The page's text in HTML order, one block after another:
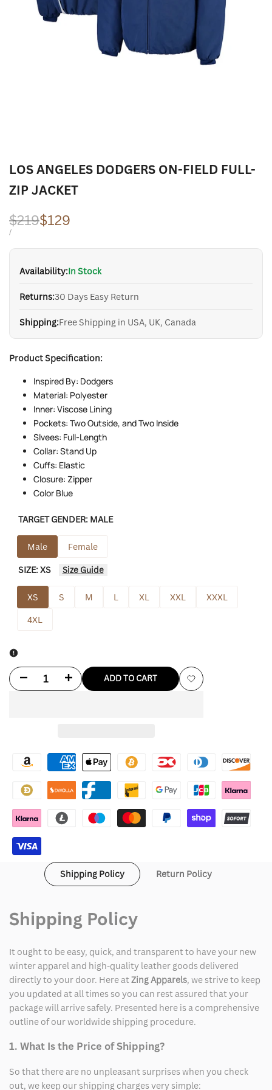
LOS ANGELES DODGERS ON-FIELD FULL-
ZIP JACKET
Regular
price
$219Sale
price
$129
UNIT
/PER
Availability:In Stock
Returns:30 Days Easy Return
Shipping:Free Shipping in USA, UK, Canada
Product Specification:
Inspired By: Dodgers
Material: Polyester
Inner: Viscose Lining
Pockets: Two Outside, and Two Inside
Slvees: Full-Length
Collar: Stand Up
Cuffs: Elastic
Closure: Zipper
Color Blue
TARGET GENDER: MALE
Male Female
SIZE:XS Size Guide
XS S M L XL XXL
XXXL
4XL
Decrease
Angeles
Dodgers
On-
Field
Jacket
Increase
Angeles
Dodgers
On-
Full-
Zip
ADD TO CART
Add
Shipping Policy Return Policy
Shipping Policy
It ought to be easy, quick, and transparent to have your new
winter apparel and high-quality leather goods delivered
directly to your door. Here at Zing Apparels, we strive to keep
you updated at all times so you can rest assured that your
package will arrive safely. Presented here is a comprehensive
outline of our worldwide shipping procedure.
1. What Is the Price of Shipping?
So that there are no unpleasant surprises when you check
out, we keep our shipping charges very simple: